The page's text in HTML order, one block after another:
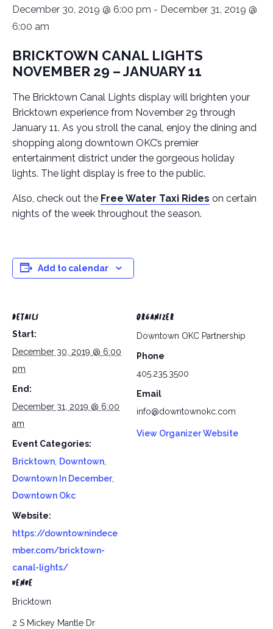
December 30, 2019 @ 6:00 pm - December 31, 2019 @
6:00 am
BRICKTOWN CANAL LIGHTS
NOVEMBER 29 – JANUARY 11
The Bricktown Canal Lights display will brighten your
Bricktown experience from November 29 through
January 11. As you stroll the canal, enjoy the dining and
shopping along downtown OKC’s premier
entertainment district under the gorgeous holiday
lights. The light display is free to the public.
Also, check out the Free Water Taxi Rides on certain
nights of the week throughout the season.
Add to calendar
DETAILS
Start:
December 30, 2019 @ 6:00
pm
End:
December 31, 2019 @ 6:00
am
Event Categories:
Bricktown Downtown
Downtown In December,
Downtown Okc
Website:
https://downtownindece
mber.com/bricktown-
canal-lights/
VENUE
Bricktown
2 S Mickey Mantle Dr
ORGANIZER
Downtown OKC Partnership
Phone
405.235.3500
Email
info@downtownokc.com
View Organizer Website